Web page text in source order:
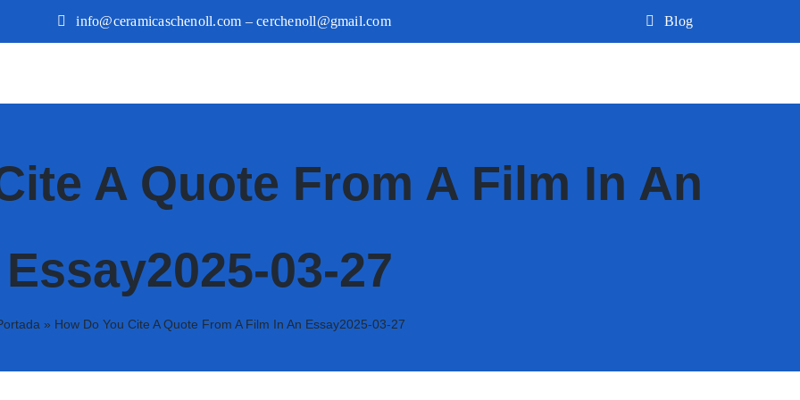
info@ceramicaschenoll.com – cerchenoll@gmail.com Blog
A Quote From A Film In An
Essay2025-03-27
» How Do You Cite A Quote From A Film In An Essay2025-03-27